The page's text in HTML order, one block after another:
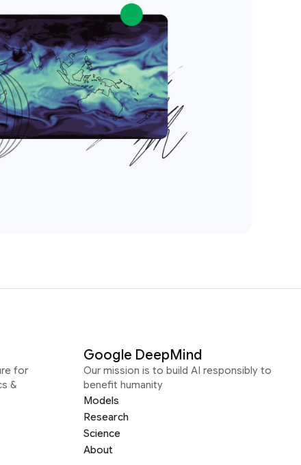
for
&
Google DeepMind
Our mission is to build AI responsibly to
benefit humanity
Models
Research
Science
About